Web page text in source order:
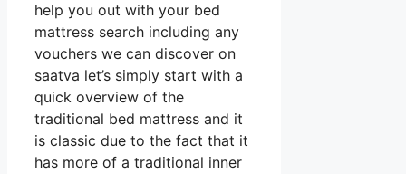
help you out with your bed
mattress search including any
vouchers we can discover on
saatva let’s simply start with a
quick overview of the
traditional bed mattress and it
is classic due to the fact that it
has more of a traditional inner